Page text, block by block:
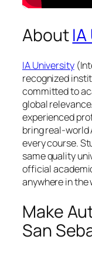
About
IA University
recognized
committed to
global
experienced
bring real-world
every course.
same quality
official
anywhere in the
Make
San